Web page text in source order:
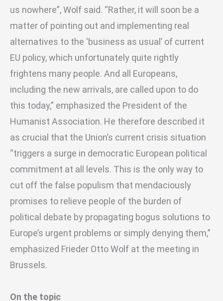
us nowhere”, Wolf said. “Rather, it will soon be a
matter of pointing out and implementing real
alternatives to the ‘business as usual’ of current
EU policy, which unfortunately quite rightly
frightens many people. And all Europeans,
including the new arrivals, are called upon to do
this today,” emphasized the President of the
Humanist Association. He therefore described it
as crucial that the Union’s current crisis situation
“triggers a surge in democratic European political
commitment at all levels. This is the only way to
cut off the false populism that mendaciously
promises to relieve people of the burden of
political debate by propagating bogus solutions to
Europe’s urgent problems or simply denying them,”
emphasized Frieder Otto Wolf at the meeting in
Brussels.
On the topic